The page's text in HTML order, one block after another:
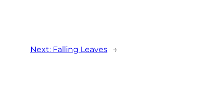
Next: Falling Leaves →